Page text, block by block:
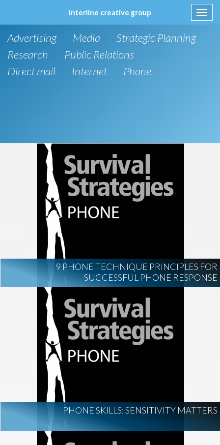
interline creative group
to
Advertising Media
Strategic Planning
Research
Public Relations
Direct mail
Internet Phone
9 PHONE TECHNIQUE PRINCIPLES FOR
SUCCESSFUL PHONE RESPONSE
PHONE SKILLS: SENSITIVITY MATTERS